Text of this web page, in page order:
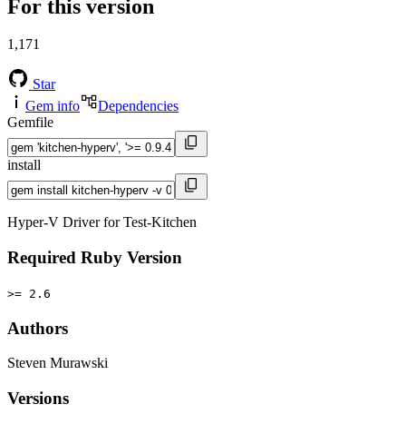
For this version
1,171
Star
Gem info
Dependencies
Gemfile
install
Hyper-V Driver for Test-Kitchen
Required Ruby Version
>= 2.6
Authors
Steven Murawski
Versions